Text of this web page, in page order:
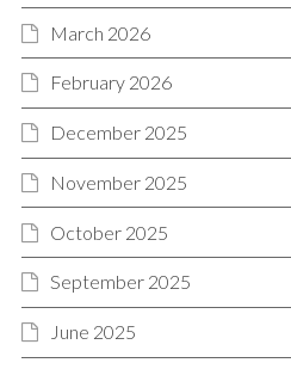
March 2026
February 2026
December 2025
November 2025
October 2025
September 2025
June 2025